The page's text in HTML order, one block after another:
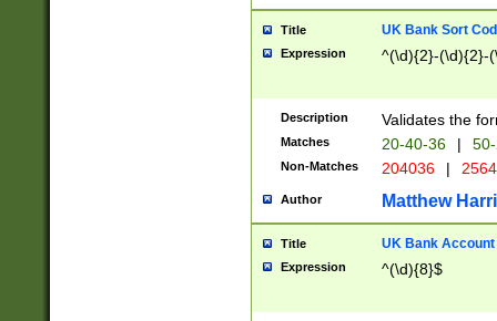
Title UK Bank Sort
Expression ^(\d){2}-(\d){2}-
Description Validates the
Matches 20-40-36 |
Non-Matches 204036 |
Author Matthew
Title UK Bank Account
Expression ^(\d){8}$